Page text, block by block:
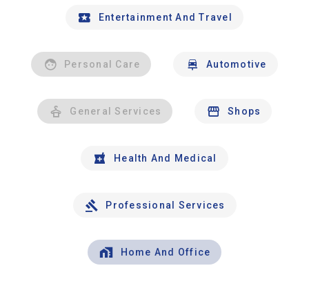
Entertainment And Travel
Personal Care Automotive
General Services Shops
Health And Medical
Professional Services
Home And Office